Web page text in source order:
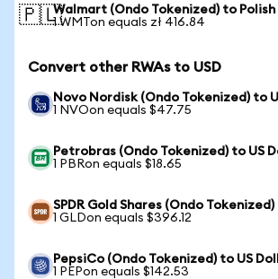
🇵🇱Walmart (Ondo Tokenized) to
1 WMTon equals zł 416.84
Convert other RWAs to USD
Novo Nordisk (Ondo Tokenized) to
1 NVOon equals $47.75
Petrobras (Ondo Tokenized) to US
1 PBRon equals $18.65
SPDR Gold Shares (Ondo
1 GLDon equals $396.12
PepsiCo (Ondo Tokenized) to US
1 PEPon equals $142.53